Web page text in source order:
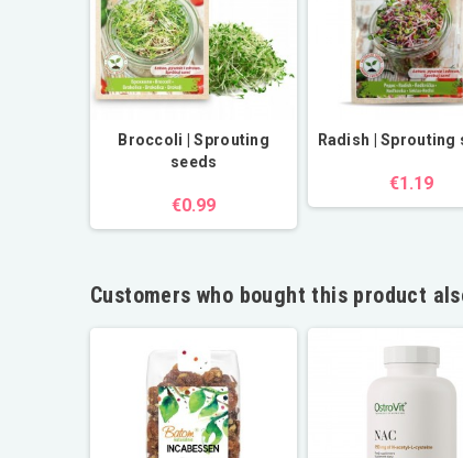
Broccoli | Sprouting
seeds
€0.99
Radish | Sprouting
€1.19
Customers who bought this product